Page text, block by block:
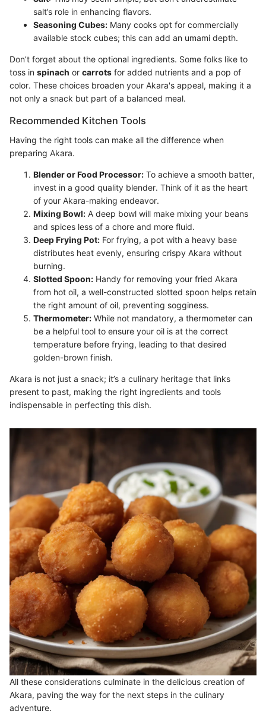
salt’s role in enhancing flavors.
Seasoning Cubes: Many cooks opt for commercially
available stock cubes; this can add an umami depth.
Don’t forget about the optional ingredients. Some folks like to
toss in spinach or carrots for added nutrients and a pop of
color. These choices broaden your Akara's appeal, making it a
not only a snack but part of a balanced meal.
Recommended Kitchen Tools
Having the right tools can make all the difference when
preparing Akara.
Blender or Food Processor: To achieve a smooth batter,
invest in a good quality blender. Think of it as the heart
of your Akara-making endeavor.
Mixing Bowl: A deep bowl will make mixing your beans
and spices less of a chore and more fluid.
Deep Frying Pot: For frying, a pot with a heavy base
distributes heat evenly, ensuring crispy Akara without
burning.
Slotted Spoon: Handy for removing your fried Akara
from hot oil, a well-constructed slotted spoon helps retain
the right amount of oil, preventing sogginess.
Thermometer: While not mandatory, a thermometer can
be a helpful tool to ensure your oil is at the correct
temperature before frying, leading to that desired
golden-brown finish.
Akara is not just a snack; it’s a culinary heritage that links
present to past, making the right ingredients and tools
indispensable in perfecting this dish.
All these considerations culminate in the delicious creation of
Akara, paving the way for the next steps in the culinary
adventure.